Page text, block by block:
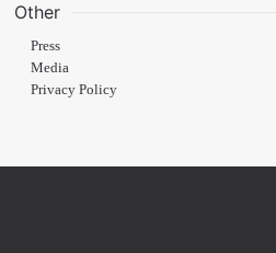
Other
Press
Media
Privacy Policy